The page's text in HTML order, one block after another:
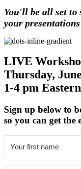
You'll be all set to
your
LIVE
Thursday,
1-4 pm Eastern
Sign up below to
so you can get the